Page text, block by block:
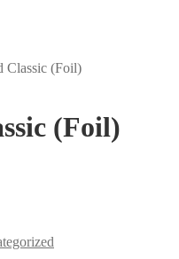
(Foil)
(Foil)